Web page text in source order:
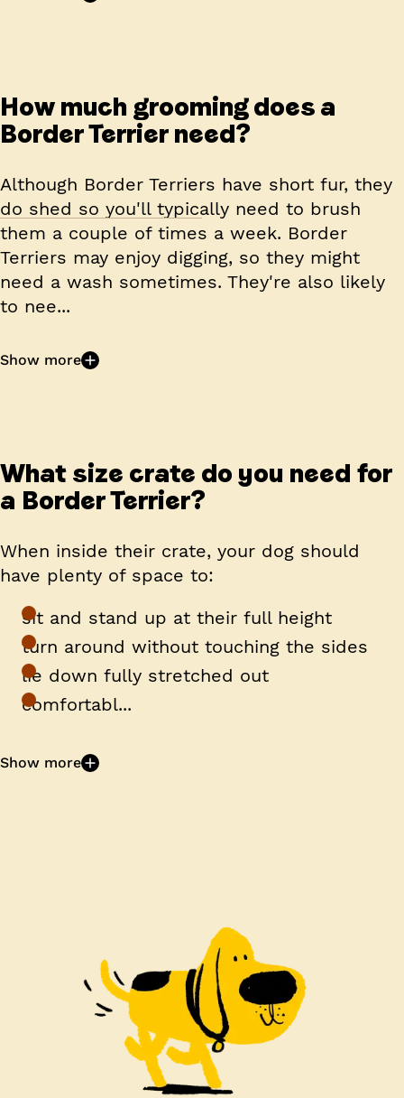
How much grooming does a
Border Terrier need?
Although Border Terriers have short fur, they
do shed so you'll typically need to brush
them a couple of times a week. Border
Terriers may enjoy digging, so they might
need a wash sometimes. They're also likely
to nee...
Show more
What size crate do you need for
a Border Terrier?
When inside their crate, your dog should
have plenty of space to:
sit and stand up at their full height
turn around without touching the sides
lie down fully stretched out
comfortabl...
Show more